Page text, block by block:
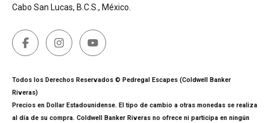
Cabo San Lucas, B.C.S., México.
Todos los Derechos Reservados © Pedregal Escapes (Coldwell Banker
Riveras)
Precios en Dollar Estadounidense. El tipo de cambio a otras monedas se realiza
al día de su compra. Coldwell Banker Riveras no ofrece ni participa en ningún